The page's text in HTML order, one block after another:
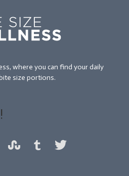
where you can find your daily
size portions.